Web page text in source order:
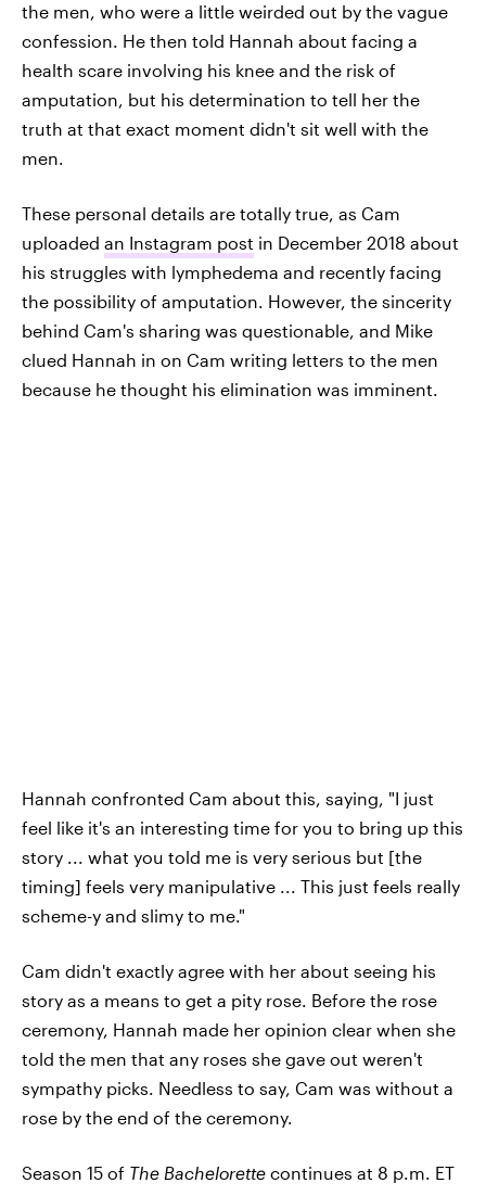
the men, who were a little weirded out by the vague
confession. He then told Hannah about facing a
health scare involving his knee and the risk of
amputation, but his determination to tell her the
truth at that exact moment didn't sit well with the
men.
These personal details are totally true, as Cam
uploaded an Instagram post in December 2018 about
his struggles with lymphedema and recently facing
the possibility of amputation. However, the sincerity
behind Cam's sharing was questionable, and Mike
clued Hannah in on Cam writing letters to the men
because he thought his elimination was imminent.
Hannah confronted Cam about this, saying, "I just
feel like it's an interesting time for you to bring up this
story ... what you told me is very serious but [the
timing] feels very manipulative ... This just feels really
scheme-y and slimy to me."
Cam didn't exactly agree with her about seeing his
story as a means to get a pity rose. Before the rose
ceremony, Hannah made her opinion clear when she
told the men that any roses she gave out weren't
sympathy picks. Needless to say, Cam was without a
rose by the end of the ceremony.
Season 15 of The Bachelorette continues at 8 p.m. ET